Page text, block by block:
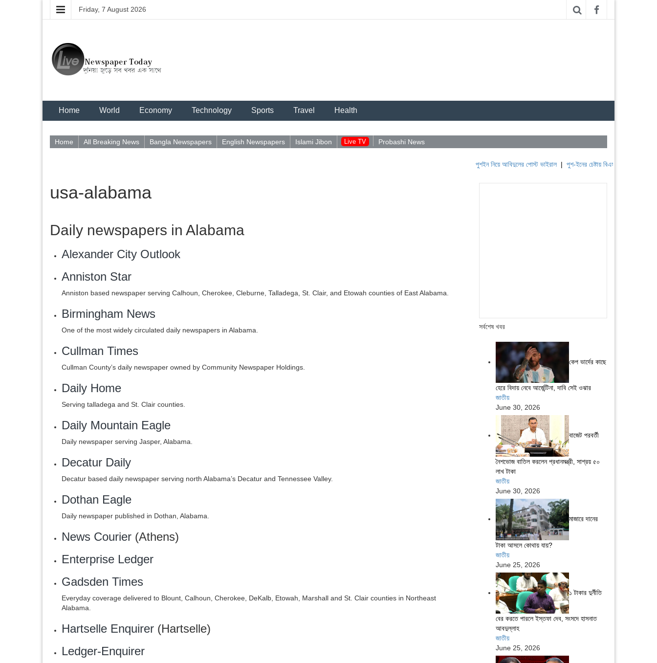
Friday, 7 August 2026
Home World Economy Technology Sports Travel Health
Home All Breaking News Bangla Newspapers English Newspapers Islami Jibon Live TV Probashi News
পুশইন নিয়ে আবিদুলের পোস্ট ভাইরাল|পুশ-ইনের চেষ্টায় বিএসএফ, পণ্ড করছে বিজিবি
usa-alabama
Daily newspapers in Alabama
Alexander City Outlook
Anniston Star
Anniston based newspaper serving Calhoun, Cherokee, Cleburne, Talladega, St. Clair, and Etowah counties of East Alabama.
Birmingham News
One of the most widely circulated daily newspapers in Alabama.
Cullman Times
Cullman County’s daily newspaper owned by Community Newspaper Holdings.
Daily Home
Serving talladega and St. Clair counties.
Daily Mountain Eagle
Daily newspaper serving Jasper, Alabama.
Decatur Daily
Decatur based daily newspaper serving north Alabama’s Decatur and Tennessee Valley.
Dothan Eagle
Daily newspaper published in Dothan, Alabama.
News Courier (Athens)
Enterprise Ledger
Gadsden Times
Everyday coverage delivered to Blount, Calhoun, Cherokee, DeKalb, Etowah, Marshall and St. Clair counties in Northeast
Alabama.
Hartselle Enquirer (Hartselle)
Ledger-Enquirer
সর্বশেষ খবর
কেপ ভার্দের কাছে
হেরে বিদায় নেবে আর্জেন্টিনা, দাবি সেই ওঝার
জাতীয়
June 30, 2026
বাজেট পরবর্তী
নৈশভোজ বাতিল করলেন প্রধানমন্ত্রী, সাশ্রয় ৫০
লাখ টাকা
জাতীয়
June 30, 2026
মাজারে দানের
টাকা আসলে কোথায় যায়?
জাতীয়
June 25, 2026
১ টাকার দুর্নীতি
বের করতে পারলে ইস্তফা দেব, সংসদে হাসনাত
আবদুল্লাহ
জাতীয়
June 25, 2026